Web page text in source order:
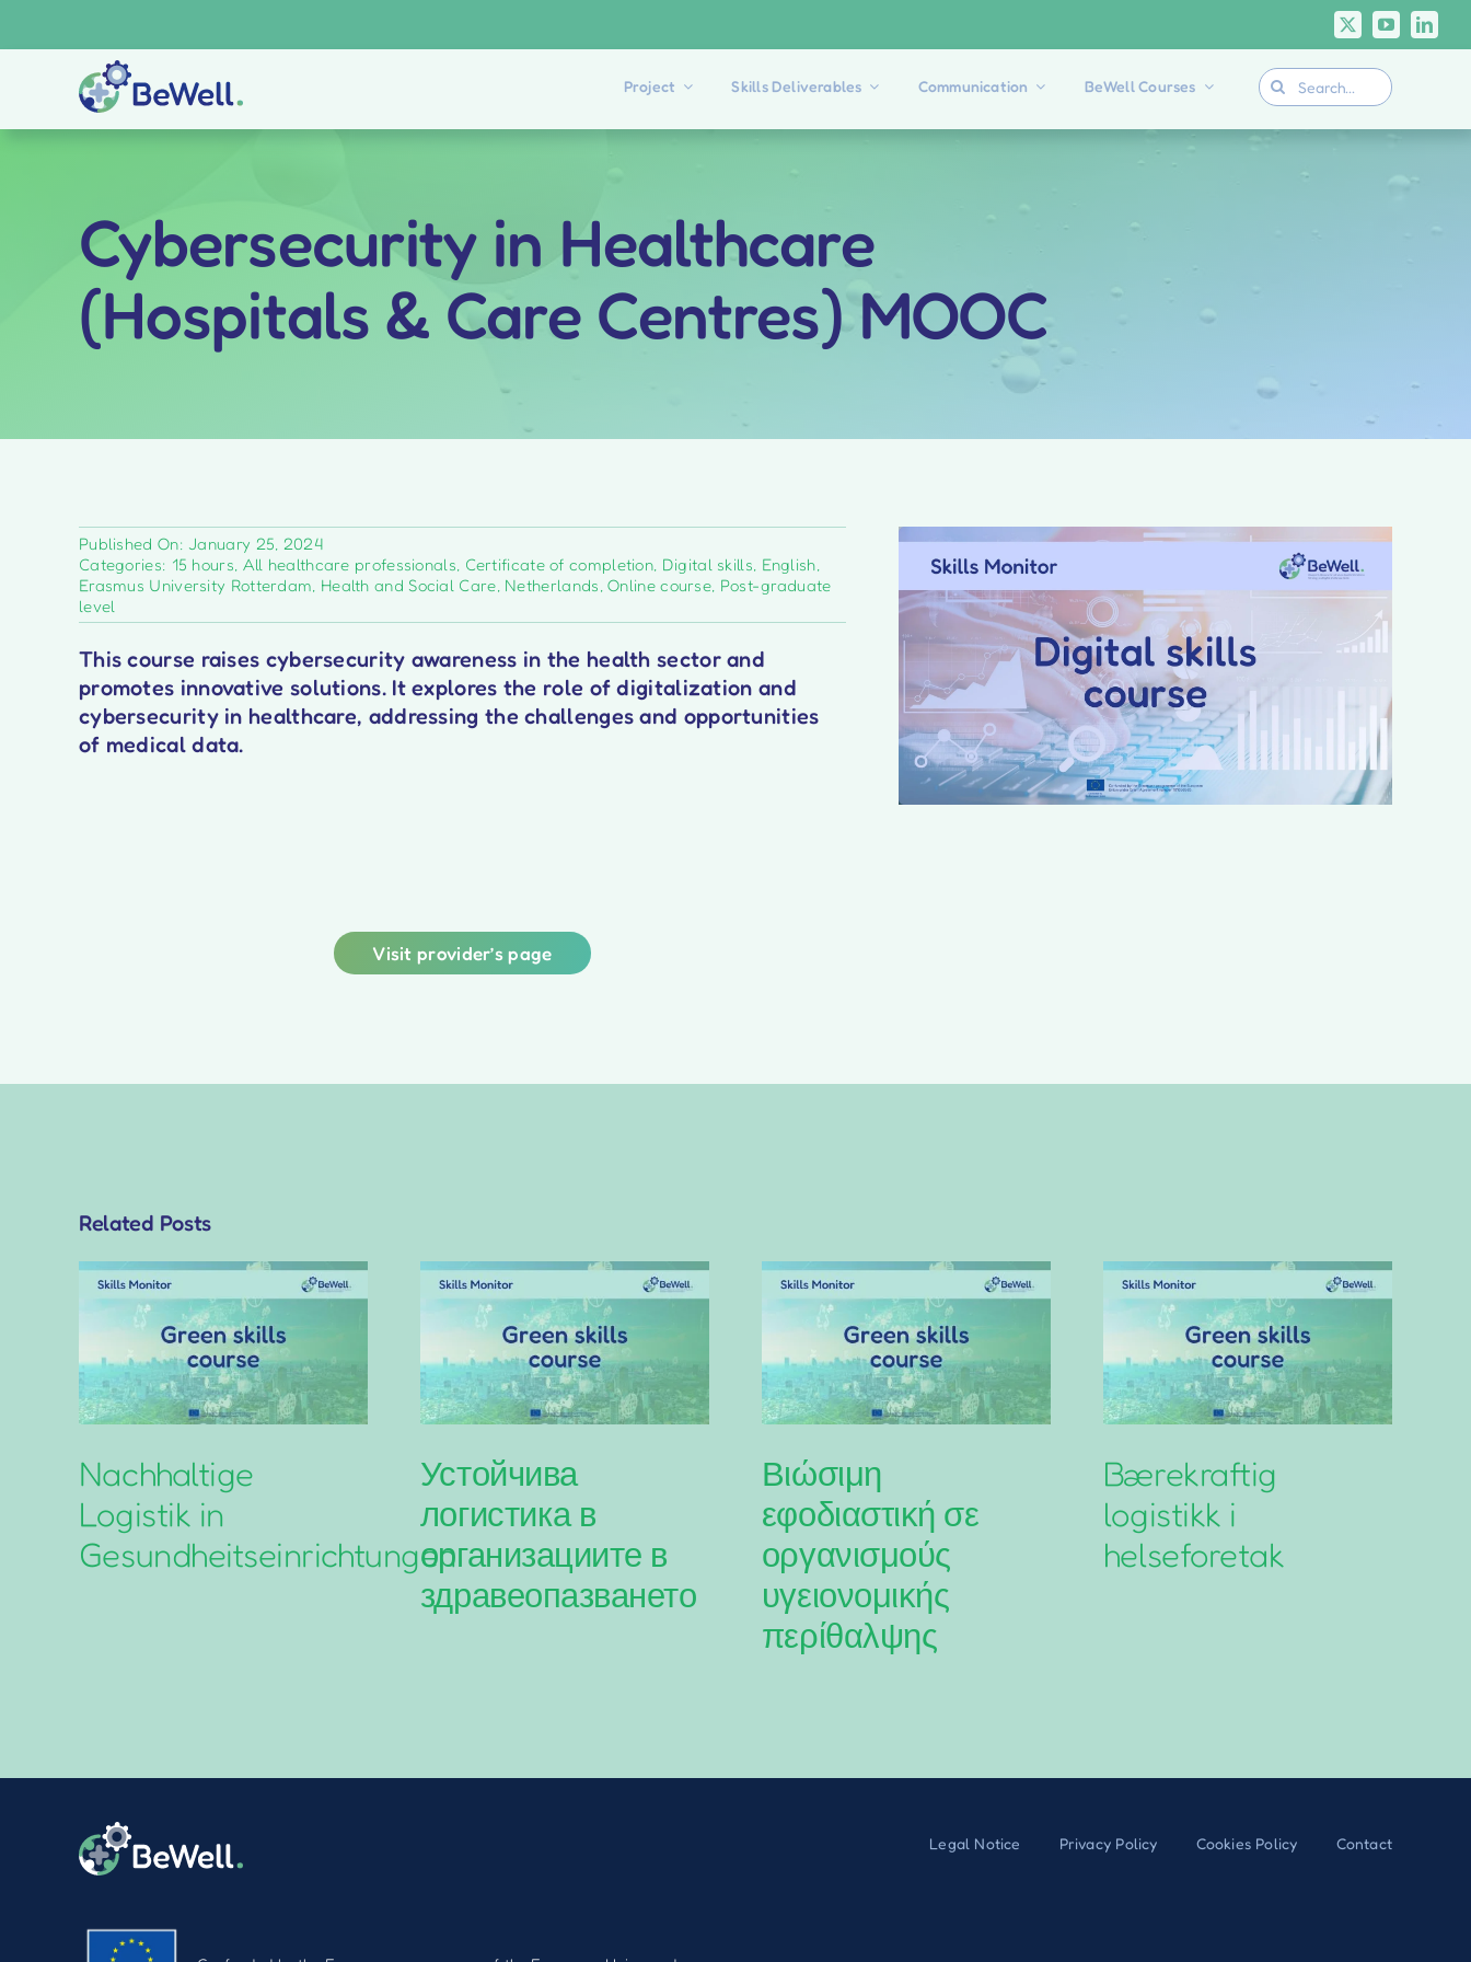
Project Skills Deliverables Communication BeWell Courses
Search
for:
Cybersecurity in Healthcare
(Hospitals & Care Centres) MOOC
Published On: January 25, 2024
Categories: 15 hours, All healthcare professionals, Certificate of completion, Digital skills, English,
Erasmus University Rotterdam, Health and Social Care, Netherlands,Online course, Post-graduate
level
This course raises cybersecurity awareness in the health sector and
promotes innovative solutions. It explores the role of digitalization and
cybersecurity in healthcare, addressing the challenges and opportunities
of medical data.
Visit provider’s page
Related Posts
Nachhaltige
Logistik in
Gesundheitseinrichtungen
Устойчива
логистика в
организациите в
здравеопазването
Βιώσιμη
εφοδιαστική σε
οργανισμούς
υγειονομικής
περίθαλψης
Bærekraftig
logistikk i
helseforetak
Legal Notice Privacy Policy Cookies Policy Contact